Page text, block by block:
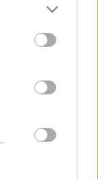
more Google
may click to
party tags to
below Google